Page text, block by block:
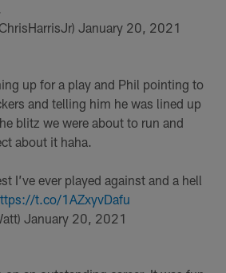
January 20, 2021
up for a play and Phil pointing to
and telling him he was lined up
blitz we were about to run and
about it haha.
I’ve ever played against and a hell
t.co/1AZxyvDafu
January 20, 2021